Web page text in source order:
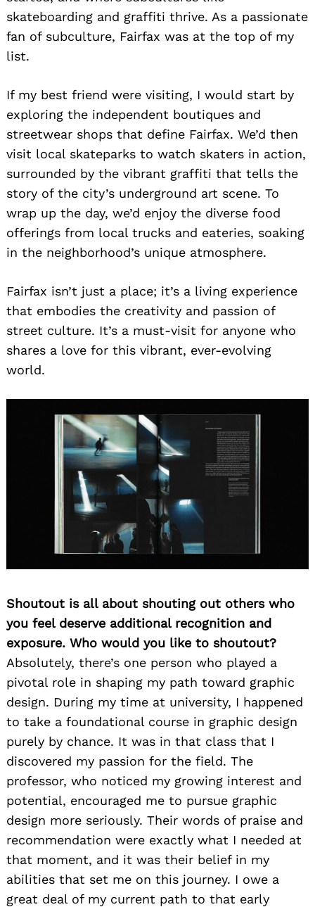
skateboarding and graffiti thrive. As a passionate
fan of subculture, Fairfax was at the top of my
list.
If my best friend were visiting, I would start by
exploring the independent boutiques and
streetwear shops that define Fairfax. We’d then
visit local skateparks to watch skaters in action,
surrounded by the vibrant graffiti that tells the
story of the city’s underground art scene. To
wrap up the day, we’d enjoy the diverse food
offerings from local trucks and eateries, soaking
in the neighborhood’s unique atmosphere.
Fairfax isn’t just a place; it’s a living experience
that embodies the creativity and passion of
street culture. It’s a must-visit for anyone who
shares a love for this vibrant, ever-evolving
world.
Shoutout is all about shouting out others who
you feel deserve additional recognition and
exposure. Who would you like to shoutout?
Absolutely, there’s one person who played a
pivotal role in shaping my path toward graphic
design. During my time at university, I happened
to take a foundational course in graphic design
purely by chance. It was in that class that I
discovered my passion for the field. The
professor, who noticed my growing interest and
potential, encouraged me to pursue graphic
design more seriously. Their words of praise and
recommendation were exactly what I needed at
that moment, and it was their belief in my
abilities that set me on this journey. I owe a
great deal of my current path to that early